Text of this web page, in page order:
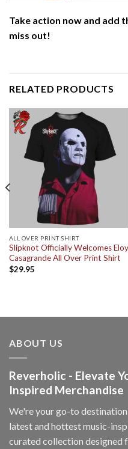
Take action now and add
miss out!
RELATED PRODUCTS
ALL OVER PRINT SHIRT
Slipknot Officially Welcomes Eloy
Casagrande All Over Print Shirt
$29.95
ABOUT US
Reverholic - Elevate
Inspired Merchandise
We're your go-to
latest and hottest music-
curated collection designed